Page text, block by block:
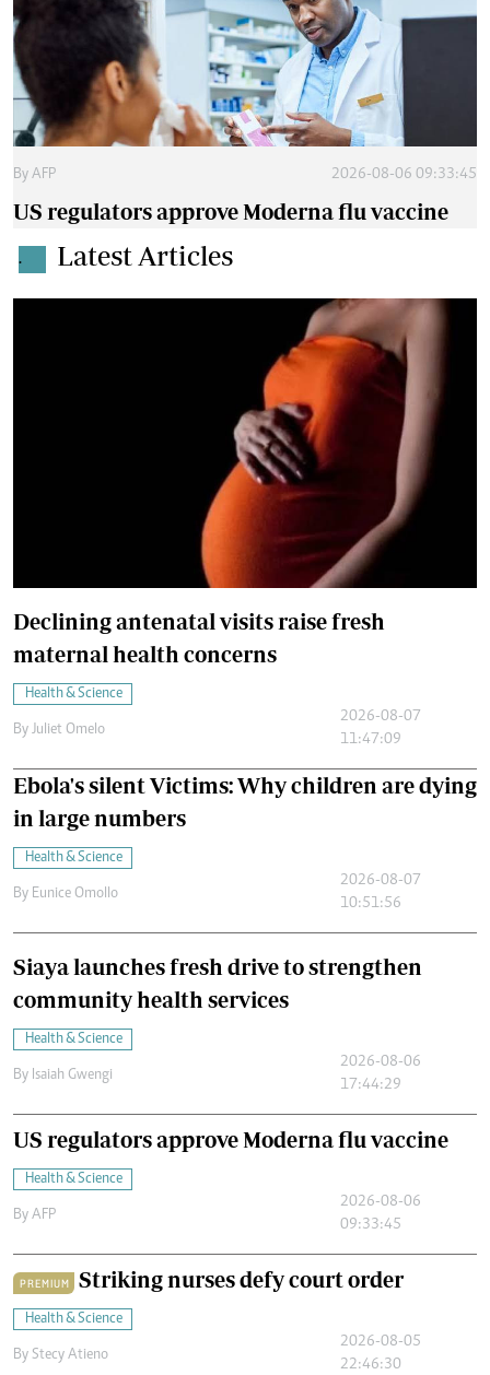
By AFP 2026-08-06 09:33:45
US regulators approve Moderna flu vaccine
. Latest Articles
Declining antenatal visits raise fresh
maternal health concerns
Health & Science
By Juliet Omelo
2026-08-07
11:47:09
Ebola's silent Victims: Why children are dying
in large numbers
Health & Science
By Eunice Omollo
2026-08-07
10:51:56
Siaya launches fresh drive to strengthen
community health services
Health & Science
By Isaiah Gwengi
2026-08-06
17:44:29
US regulators approve Moderna flu vaccine
Health & Science
By AFP
2026-08-06
09:33:45
PREMIUM Striking nurses defy court order
Health & Science
By Stecy Atieno
2026-08-05
22:46:30